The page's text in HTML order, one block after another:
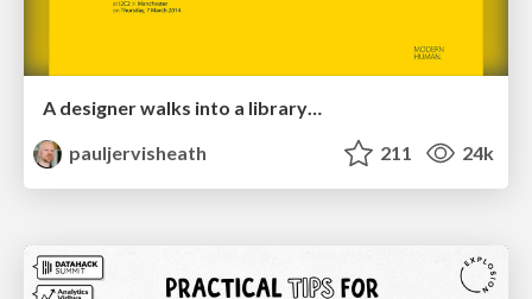
A designer walks into a library…
pauljervisheath
211 24k